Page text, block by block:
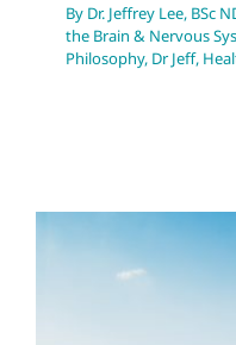
By Dr. Jeffrey Lee, BSc
the Brain & Nervous
Philosophy, Dr Jeff,